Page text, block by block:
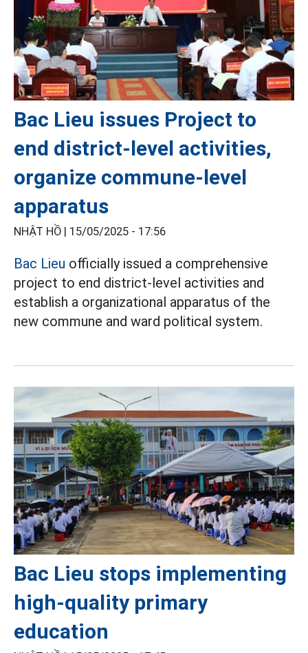
Bac Lieu issues Project to
end district-level activities,
organize commune-level
apparatus
NHẬT HỒ | 15/05/2025 - 17:56
Bac Lieu officially issued a comprehensive
project to end district-level activities and
establish a organizational apparatus of the
new commune and ward political system.
Bac Lieu stops implementing
high-quality primary
education